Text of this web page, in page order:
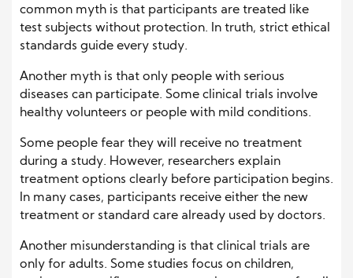
common myth is that participants are treated like
test subjects without protection. In truth, strict ethical
standards guide every study.
Another myth is that only people with serious
diseases can participate. Some clinical trials involve
healthy volunteers or people with mild conditions.
Some people fear they will receive no treatment
during a study. However, researchers explain
treatment options clearly before participation begins.
In many cases, participants receive either the new
treatment or standard care already used by doctors.
Another misunderstanding is that clinical trials are
only for adults. Some studies focus on children,